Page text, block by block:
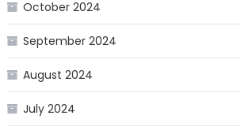
October 2024
September 2024
August 2024
July 2024